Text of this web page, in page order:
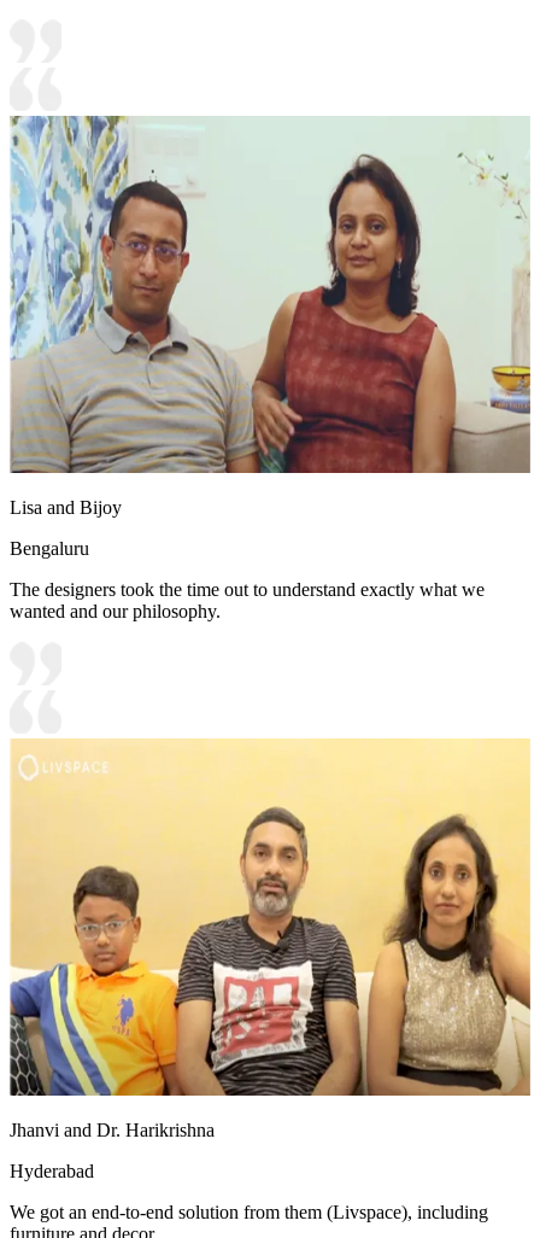
Lisa and Bijoy
Bengaluru
The designers took the time out to understand exactly what we
wanted and our philosophy.
Jhanvi and Dr. Harikrishna
Hyderabad
We got an end-to-end solution from them (Livspace), including
furniture and decor.